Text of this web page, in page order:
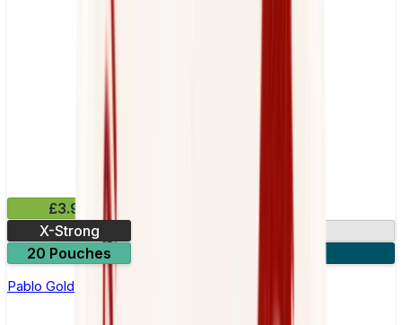
£3.99
X-Strong
20 Pouches
Pablo Gold Edition Passion Fruit Nicotine Pouches